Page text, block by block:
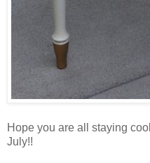
Hope you are all staying
July!!